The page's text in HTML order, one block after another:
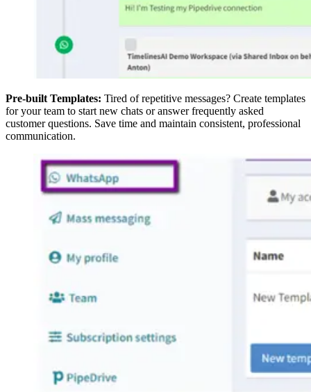
Pre-built Templates: Tired of repetitive messages? Create templates
for your team to start new chats or answer frequently asked
customer questions. Save time and maintain consistent, professional
communication.